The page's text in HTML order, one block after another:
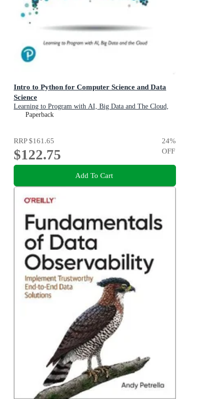
Intro to Python for Computer Science and Data
Science
Learning to Program with AI, Big Data and The Cloud,
Global Edition
Paperback
RRP$161.65
$122.75
24%
OFF
Add To Cart